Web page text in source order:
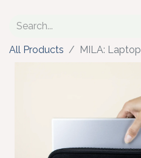
All Products MILA: